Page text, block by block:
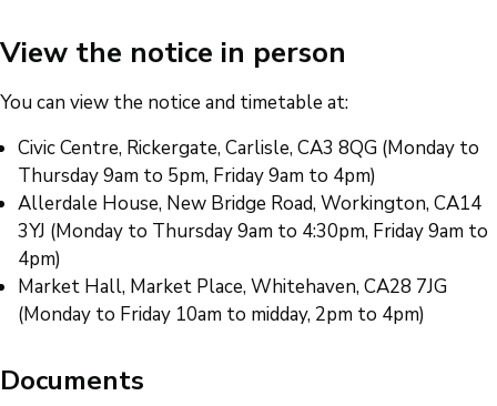
View the notice in person
You can view the notice and timetable at:
Civic Centre, Rickergate, Carlisle, CA3 8QG (Monday to
Thursday 9am to 5pm, Friday 9am to 4pm)
Allerdale House, New Bridge Road, Workington, CA14
3YJ (Monday to Thursday 9am to 4:30pm, Friday 9am to
4pm)
Market Hall, Market Place, Whitehaven, CA28 7JG
(Monday to Friday 10am to midday, 2pm to 4pm)
Documents